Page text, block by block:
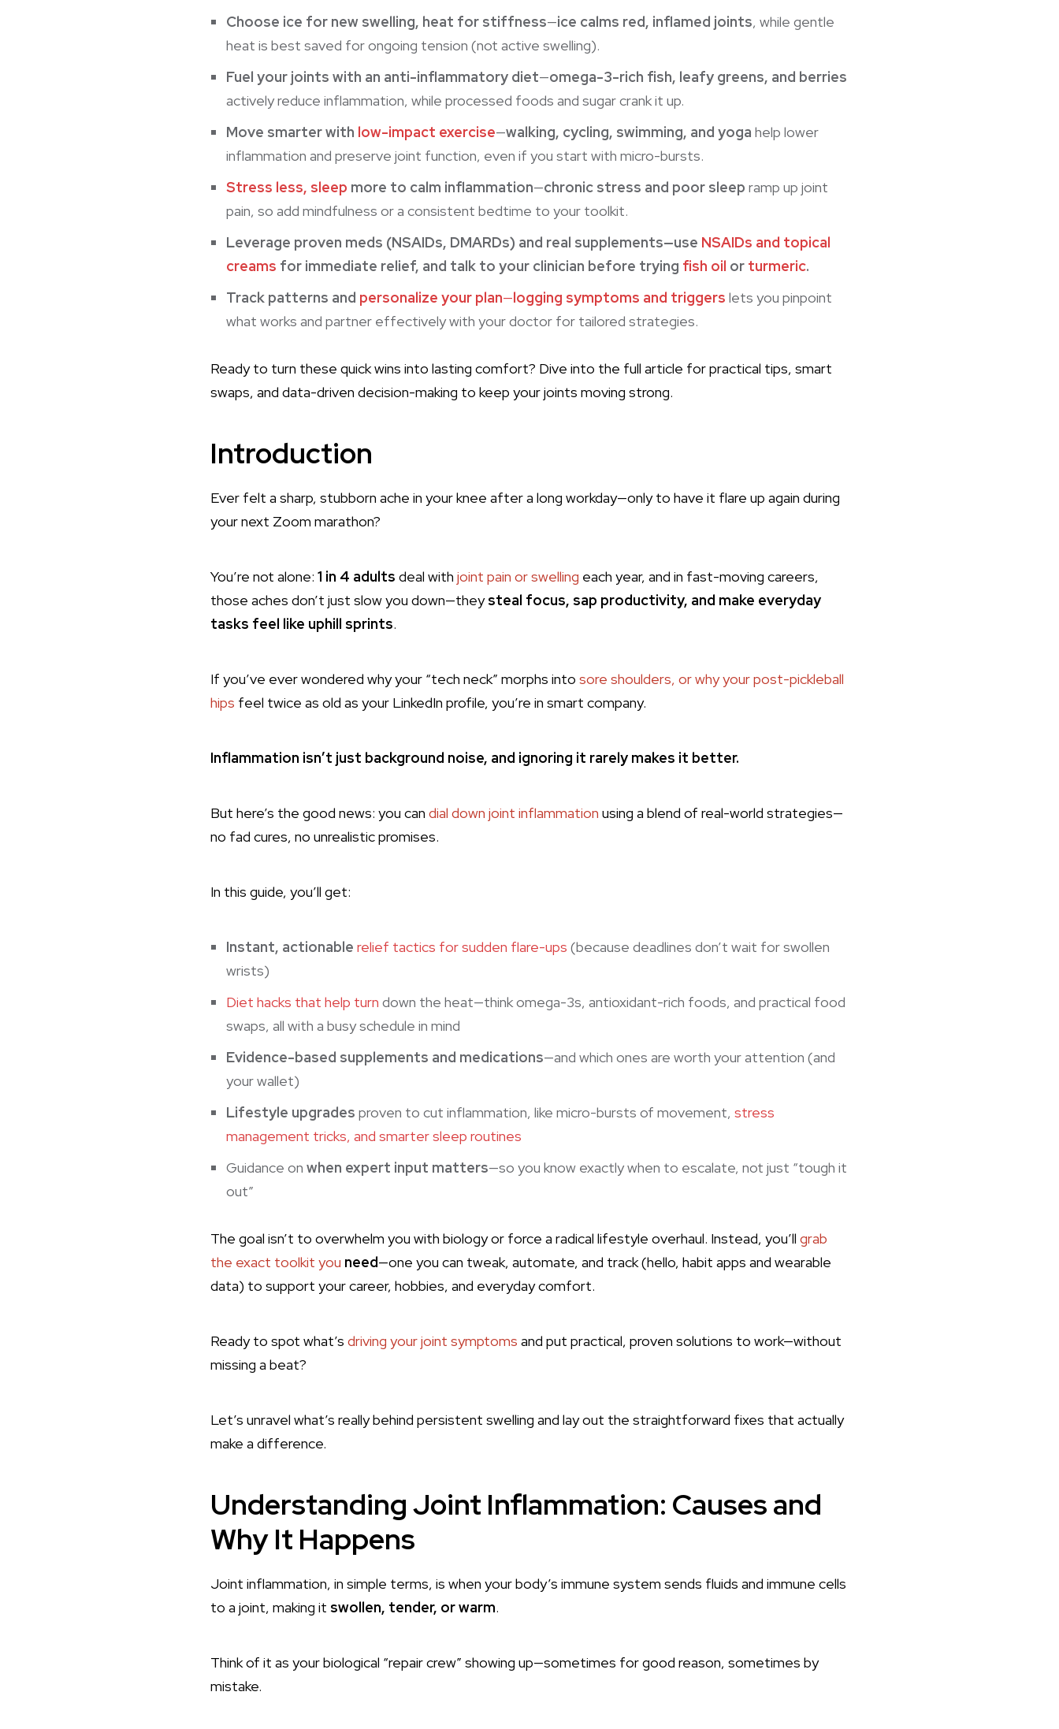
Choose ice for new swelling, heat for stiffness—ice calms red, inflamed joints, while gentle
heat is best saved for ongoing tension (not active swelling).
Fuel your joints with an anti-inflammatory diet—omega-3-rich fish, leafy greens, and berries
actively reduce inflammation, while processed foods and sugar crank it up.
Move smarter with low-impact exercise—walking, cycling, swimming, and yoga help lower
inflammation and preserve joint function, even if you start with micro-bursts.
Stress less, sleep more to calm inflammation—chronic stress and poor sleep ramp up joint
pain, so add mindfulness or a consistent bedtime to your toolkit.
Leverage proven meds (NSAIDs, DMARDs) and real supplements—use NSAIDs and topical
creams for immediate relief, and talk to your clinician before trying fish oil or turmeric.
Track patterns and personalize your plan—logging symptoms and triggers lets you pinpoint
what works and partner effectively with your doctor for tailored strategies.
Ready to turn these quick wins into lasting comfort? Dive into the full article for practical tips, smart
swaps, and data-driven decision-making to keep your joints moving strong.
Introduction
Ever felt a sharp, stubborn ache in your knee after a long workday—only to have it flare up again during
your next Zoom marathon?
You’re not alone: 1 in 4 adults deal with joint pain or swelling each year, and in fast-moving careers,
those aches don’t just slow you down—theysteal focus, sap productivity, and make everyday
tasks feel like uphill sprints.
If you’ve ever wondered why your “tech neck” morphs into sore shoulders, or why your post-pickleball
hips feel twice as old as your LinkedIn profile, you’re in smart company.
Inflammation isn’t just background noise, and ignoring it rarely makes it better.
But here’s the good news: you can dial down joint inflammation using a blend of real-world strategies—
no fad cures, no unrealistic promises.
In this guide, you’ll get:
Instant, actionable relief tactics for sudden flare-ups (because deadlines don’t wait for swollen
wrists)
Diet hacks that help turn down the heat—think omega-3s, antioxidant-rich foods, and practical food
swaps, all with a busy schedule in mind
Evidence-based supplements and medications—and which ones are worth your attention (and
your wallet)
Lifestyle upgrades proven to cut inflammation, like micro-bursts of movement, stress
management tricks, and smarter sleep routines
Guidance on when expert input matters—so you know exactly when to escalate, not just “tough it
out”
The goal isn’t to overwhelm you with biology or force a radical lifestyle overhaul. Instead, you’ll grab
the exact toolkit you need—one you can tweak, automate, and track (hello, habit apps and wearable
data) to support your career, hobbies, and everyday comfort.
Ready to spot what’s driving your joint symptoms and put practical, proven solutions to work—without
missing a beat?
Let’s unravel what’s really behind persistent swelling and lay out the straightforward fixes that actually
make a difference.
Understanding Joint Inflammation: Causes and
Why It Happens
Joint inflammation, in simple terms, is when your body’s immune system sends fluids and immune cells
to a joint, making it swollen, tender, or warm.
Think of it as your biological “repair crew” showing up—sometimes for good reason, sometimes by
mistake.